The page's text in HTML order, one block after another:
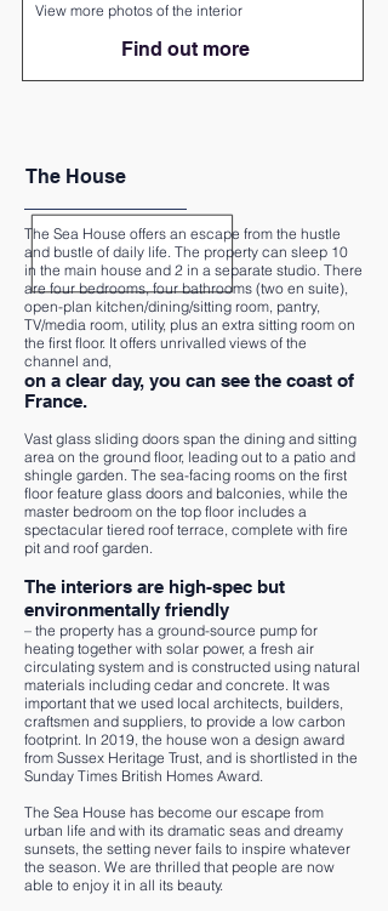
View more photos of the interior
Find out more
The Sea House offers an escape from the hustle
and bustle of daily life. The property can sleep 10
in the main house and 2 in a separate studio. There
are four bedrooms, four bathrooms (two en suite),
open-plan kitchen/dining/sitting room, pantry,
TV/media room, utility, plus an extra sitting room on
the first floor. It offers unrivalled views of the
channel and,
on a clear day, you can see the coast of
France.
Vast glass sliding doors span the dining and sitting
area on the ground floor, leading out to a patio and
shingle garden. The sea-facing rooms on the first
floor feature glass doors and balconies, while the
master bedroom on the top floor includes a
spectacular tiered roof terrace, complete with fire
pit and roof garden.
The interiors are high-spec but
environmentally friendly
– the property has a ground-source pump for
heating together with solar power, a fresh air
circulating system and is constructed using natural
materials including cedar and concrete. It was
important that we used local architects, builders,
craftsmen and suppliers, to provide a low carbon
footprint. In 2019, the house won a design award
from Sussex Heritage Trust, and is shortlisted in the
Sunday Times British Homes Award.
The Sea House has become our escape from
urban life and with its dramatic seas and dreamy
sunsets, the setting never fails to inspire whatever
the season. We are thrilled that people are now
able to enjoy it in all its beauty.
The House